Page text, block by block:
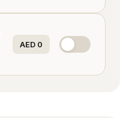
AED 0